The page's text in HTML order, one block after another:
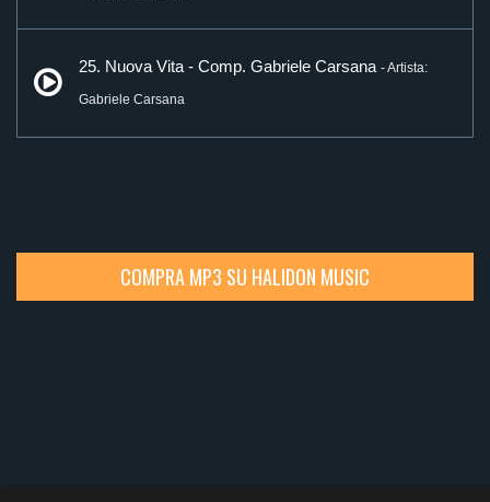
25. Nuova Vita - Comp. Gabriele Carsana - Artista:
Gabriele Carsana
COMPRA MP3 SU HALIDON MUSIC